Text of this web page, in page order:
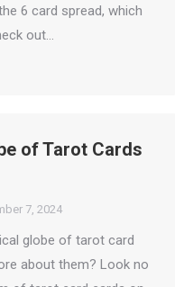
6 card spread, which
out…
of Tarot Cards
7, 2024
globe of tarot card
about them? Look no